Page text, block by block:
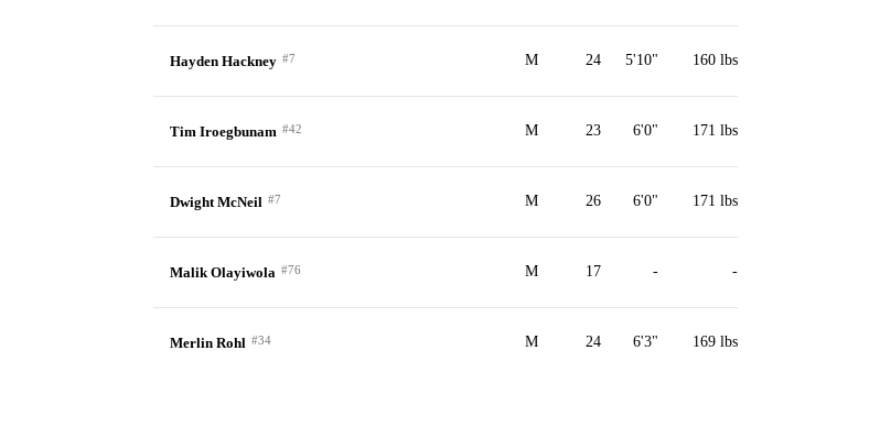
Hayden Hackney #7 M 24 5'10" 160 lbs
Tim Iroegbunam #42 M 23 6'0" 171 lbs
Dwight McNeil #7 M 26 6'0" 171 lbs
Malik Olayiwola #76 M 17 - -
Merlin Rohl #34 M 24 6'3" 169 lbs